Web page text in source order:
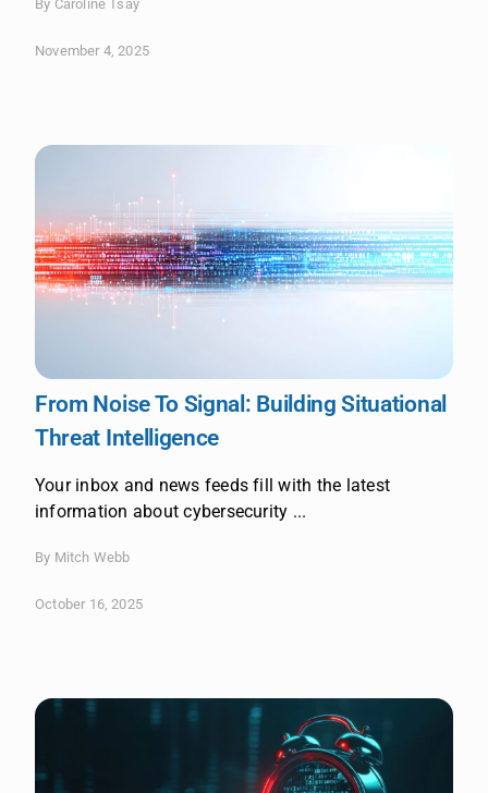
By Caroline Tsay
November 4, 2025
From Noise To Signal: Building Situational
Threat Intelligence
Your inbox and news feeds fill with the latest
information about cybersecurity ...
By Mitch Webb
October 16, 2025